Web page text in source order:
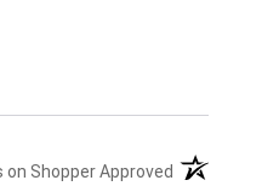
Shopper Approved (opens in a